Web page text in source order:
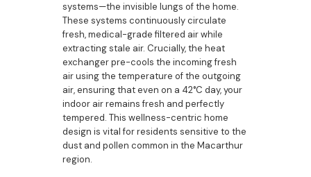
systems—the invisible lungs of the home.
These systems continuously circulate
fresh, medical-grade filtered air while
extracting stale air. Crucially, the heat
exchanger pre-cools the incoming fresh
air using the temperature of the outgoing
air, ensuring that even on a 42°C day, your
indoor air remains fresh and perfectly
tempered. This wellness-centric home
design is vital for residents sensitive to the
dust and pollen common in the Macarthur
region.